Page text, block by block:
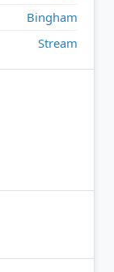
Bingham
Stream